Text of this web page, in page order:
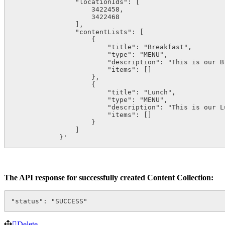
"locationIds": [
3422458,
3422468
],
"contentLists": [
{
"title": "Breakfast",
"type": "MENU",
"description": "This is our
"items": []
},
{
"title": "Lunch",
"type": "MENU",
"description": "This is our Lunch
"items": []
}
}'
The API response for successfully created Content Collection:
"status": "SUCCESS"